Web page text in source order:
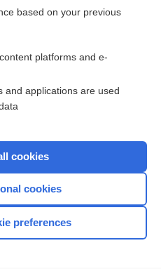
entire topic?
for less than $2 a week
products
based on your previous
platforms and e-
and applications are used
cookies
cookies
preferences